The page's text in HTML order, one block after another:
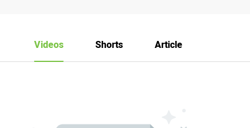
Videos Shorts Article